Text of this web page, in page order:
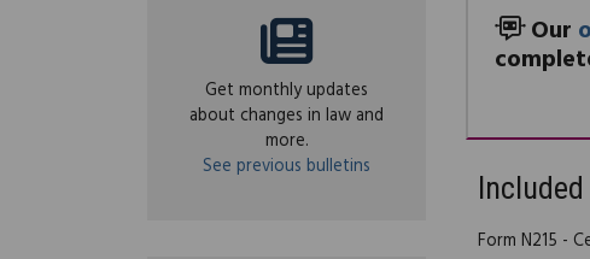
Get monthly updates
about changes in law and
more.
See previous bulletins
Our
Form N215 -